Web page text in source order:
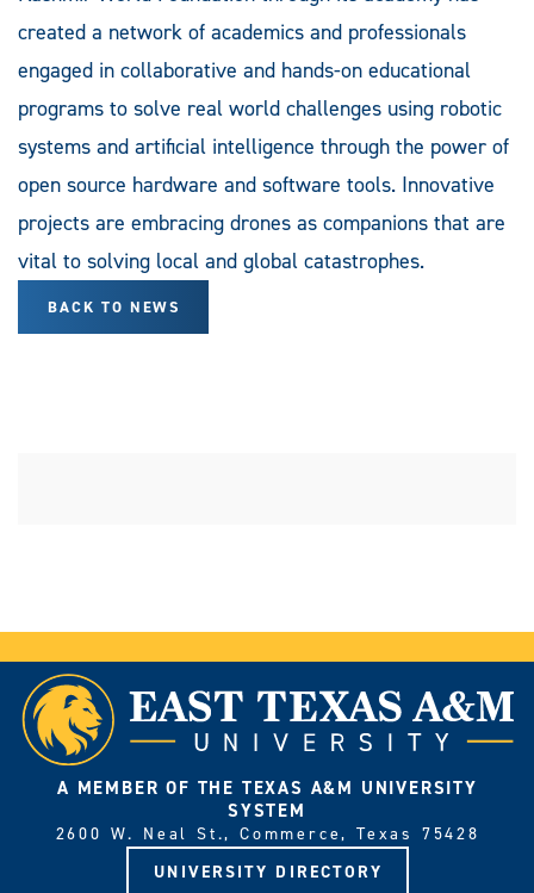
created a network of academics and professionals
engaged in collaborative and hands-on educational
programs to solve real world challenges using robotic
systems and artificial intelligence through the power of
open source hardware and software tools. Innovative
projects are embracing drones as companions that are
vital to solving local and global catastrophes.
BACK TO NEWS
A MEMBER OF THE TEXAS A&M UNIVERSITY
SYSTEM
2600 W. Neal St., Commerce, Texas 75428
UNIVERSITY DIRECTORY